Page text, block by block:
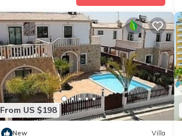
From US $198
New Villa